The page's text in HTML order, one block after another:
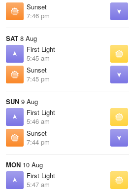
Sunset
7:46 pm
SAT 8 Aug
First Light
5:45 am
Sunset
7:45 pm
SUN 9 Aug
First Light
5:46 am
Sunset
7:44 pm
MON 10 Aug
First Light
5:47 am